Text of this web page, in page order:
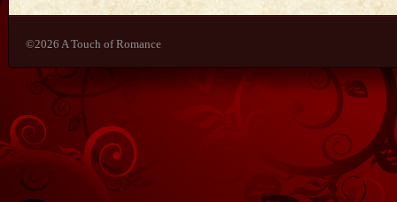
©2026 A Touch of Romance